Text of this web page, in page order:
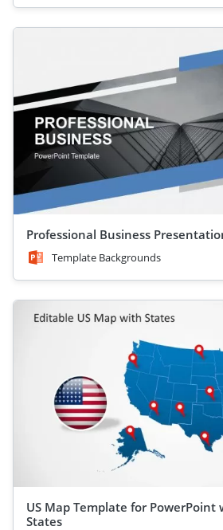
Professional Business
Template Backgrounds
US Map Template for PowerPoint
States